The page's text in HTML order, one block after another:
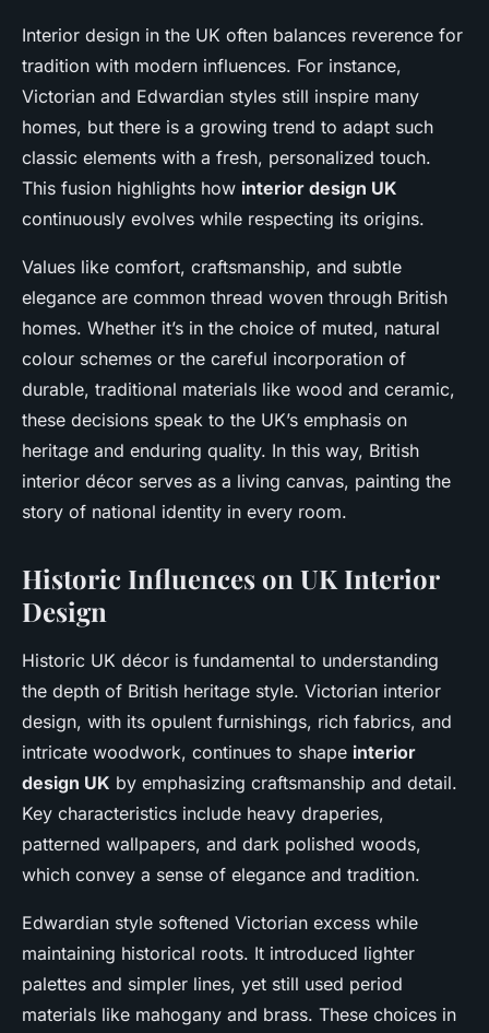
Interior design in the UK often balances reverence for
tradition with modern influences. For instance,
Victorian and Edwardian styles still inspire many
homes, but there is a growing trend to adapt such
classic elements with a fresh, personalized touch.
This fusion highlights how interior design UK
continuously evolves while respecting its origins.
Values like comfort, craftsmanship, and subtle
elegance are common thread woven through British
homes. Whether it’s in the choice of muted, natural
colour schemes or the careful incorporation of
durable, traditional materials like wood and ceramic,
these decisions speak to the UK’s emphasis on
heritage and enduring quality. In this way, British
interior décor serves as a living canvas, painting the
story of national identity in every room.
Historic Influences on UK Interior
Design
Historic UK décor is fundamental to understanding
the depth of British heritage style. Victorian interior
design, with its opulent furnishings, rich fabrics, and
intricate woodwork, continues to shape interior
design UK by emphasizing craftsmanship and detail.
Key characteristics include heavy draperies,
patterned wallpapers, and dark polished woods,
which convey a sense of elegance and tradition.
Edwardian style softened Victorian excess while
maintaining historical roots. It introduced lighter
palettes and simpler lines, yet still used period
materials like mahogany and brass. These choices in